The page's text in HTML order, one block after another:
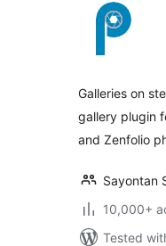
Galleries on
gallery plugin
and Zenfolio
Sayontan
10,000+
Tested